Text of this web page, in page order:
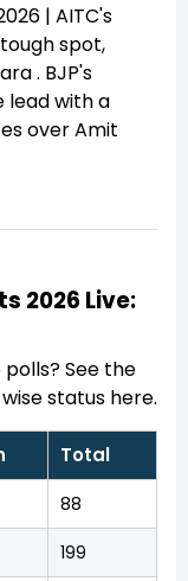
| AITC's
spot,
. BJP's
lead with a
over Amit
2026 Live:
polls? See the
status here.
Total
88
199